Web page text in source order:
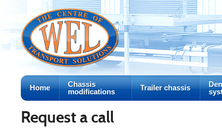
Home
Chassis
modifications
Trailer chassis
Request a call